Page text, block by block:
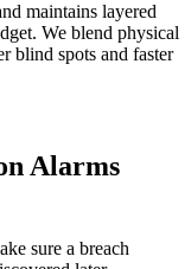
maintains layered
We blend physical
blind spots and faster
Alarms
sure a breach